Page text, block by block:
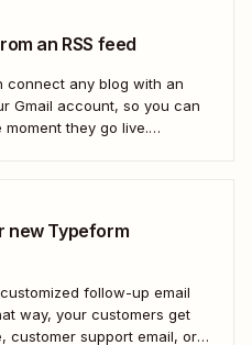
an RSS feed
connect any blog with an
Gmail account, so you can
they go live.
new Typeform
follow-up email
way, your customers get
customer support email, or